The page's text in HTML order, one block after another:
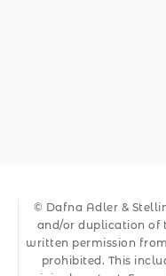
© Dafna Adler &
and/or duplication of
written permission
prohibited. This